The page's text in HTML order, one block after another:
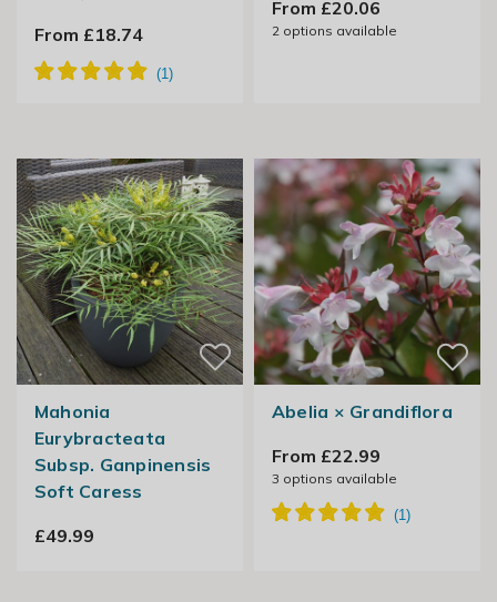
From £18.74
From £20.06
2options available
Mahonia
Eurybracteata
Subsp. Ganpinensis
Soft Caress
£49.99
Abelia × Grandiflora
From £22.99
3 options available